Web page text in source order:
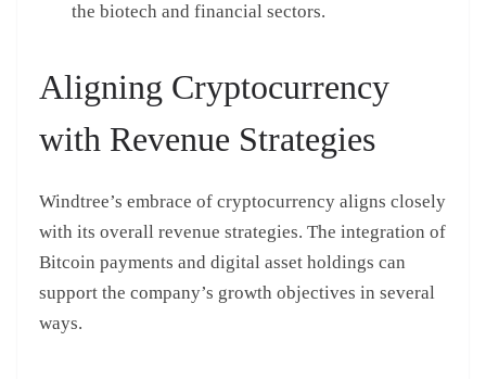
the biotech and financial sectors.
Aligning Cryptocurrency
with Revenue Strategies
Windtree’s embrace of cryptocurrency aligns closely
with its overall revenue strategies. The integration of
Bitcoin payments and digital asset holdings can
support the company’s growth objectives in several
ways.